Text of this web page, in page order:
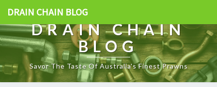
DRAIN CHAIN BLOG
DRAIN CHAIN
BLOG
Savor The Taste Of Australia's Finest Prawns